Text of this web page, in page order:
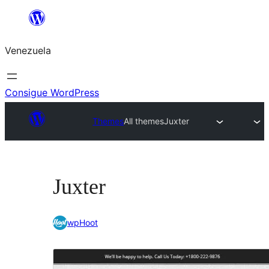
Saltar
contenido
Venezuela
Consigue WordPress
ThemesAll themesJuxter
Juxter
wpHoot